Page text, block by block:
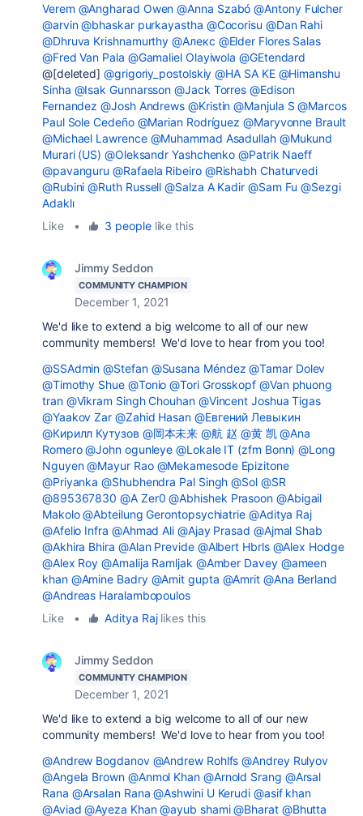
Verem @Angharad Owen @Anna Szabó @Antony Fulcher
@arvin @bhaskar purkayastha @Cocorisu @Dan Rahi
@Dhruva Krishnamurthy @Алекс @Elder Flores Salas
@Fred Van Pala @Gamaliel Olayiwola @GEtendard
@[deleted]@grigoriy_postolskiy @HA SA KE @Himanshu
Sinha @Isak Gunnarsson @Jack Torres @Edison
Fernandez @Josh Andrews @Kristin @Manjula S @Marcos
Paul Sole Cedeño @Marian Rodríguez @Maryvonne Brault
@Michael Lawrence @Muhammad Asadullah @Mukund
Murari (US) @Oleksandr Yashchenko @Patrik Naeff
@pavanguru @Rafaela Ribeiro @Rishabh Chaturvedi
@Rubini @Ruth Russell @Salza A Kadir @Sam Fu @Sezgi
Adaklı
Like
• 3 peoplelike this
Jimmy Seddon
COMMUNITY CHAMPION
December 1, 2021
We'd like to extend a big welcome to all of our new
community members! We'd love to hear from you too!
@SSAdmin @Stefan @Susana Méndez @Tamar Dolev
@Timothy Shue @Tonio @Tori Grosskopf @Van phuong
tran @Vikram Singh Chouhan @Vincent Joshua Tigas
@Yaakov Zar @Zahid Hasan @Евгений Левыкин
@Кирилл Кутузов @岡本未来 @航 赵 @黄 凯 @Ana
Romero @John ogunleye @Lokale IT (zfm Bonn) @Long
Nguyen @Mayur Rao @Mekamesode Epizitone
@Priyanka @Shubhendra Pal Singh @Sol @SR
@895367830 @A Zer0 @Abhishek Prasoon @Abigail
Makolo @Abteilung Gerontopsychiatrie @Aditya Raj
@Afelio Infra @Ahmad Ali @Ajay Prasad @Ajmal Shab
@Akhira Bhira @Alan Previde @Albert Hbrls @Alex Hodge
@Alex Roy @Amalija Ramljak @Amber Davey @ameen
khan @Amine Badry @Amit gupta @Amrit @Ana Berland
@Andreas Haralambopoulos
Like
• Aditya Rajlikes this
Jimmy Seddon
COMMUNITY CHAMPION
December 1, 2021
We'd like to extend a big welcome to all of our new
community members! We'd love to hear from you too!
@Andrew Bogdanov @Andrew Rohlfs @Andrey Rulyov
@Angela Brown @Anmol Khan @Arnold Srang @Arsal
Rana @Arsalan Rana @Ashwini U Kerudi @asif khan
@Aviad @Ayeza Khan @ayub shami @Bharat @Bhutta